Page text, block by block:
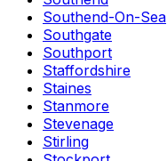
Southend-On-Sea
Southgate
Southport
Staffordshire
Staines
Stanmore
Stevenage
Stirling